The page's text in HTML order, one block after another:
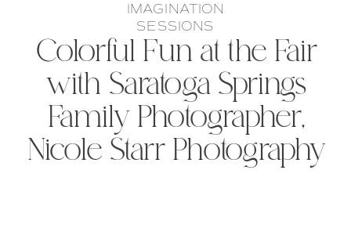
Colorful Fun at the Fair
with Saratoga Springs
Family Photographer,
Nicole Starr Photography
IMAGINATION
SESSIONS